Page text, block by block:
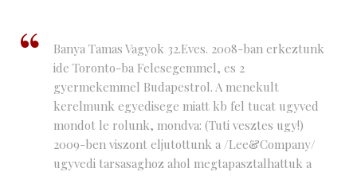
Banya Tamas Vagyok 32.Eves. 2008-ban erkeztunk
ide Toronto-ba Felesegemmel, es 2
gyermekemmel Budapestrol. A menekult
kerelmunk egyedisege miatt kb fel tucat ugyved
mondot le rolunk, mondva: (Tuti vesztes ugy!)
2009-ben viszont eljutottunk a /Lee&Company/
ugyvedi tarsasaghoz ahol megtapasztalhattuk a